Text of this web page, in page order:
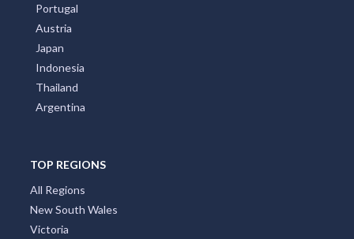
Portugal
Austria
Japan
Indonesia
Thailand
Argentina
TOP REGIONS
All Regions
New South Wales
Victoria